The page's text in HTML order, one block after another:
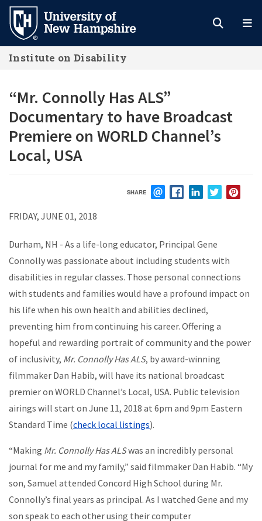
Skip
main
content
Institute on Disability
“Mr. Connolly Has ALS”
Documentary to have Broadcast
Premiere on WORLD Channel’s
Local, USA
SHARE
FRIDAY, JUNE 01, 2018
Durham, NH - As a life-long educator, Principal Gene
Connolly was passionate about including students with
disabilities in regular classes. Those personal connections
with students and families would have a profound impact on
his life when his own health and abilities declined,
preventing him from continuing his career. Offering a
hopeful and rewarding portrait of community and the power
of inclusivity, Mr. Connolly Has ALS, by award-winning
filmmaker Dan Habib, will have its national broadcast
premier on WORLD Channel’s Local, USA. Public television
airings will start on June 11, 2018 at 6pm and 9pm Eastern
Standard Time (check local listings).
“Making Mr. Connolly Has ALSwas an incredibly personal
journal for me and my family,” said filmmaker Dan Habib. “My
son, Samuel attended Concord High School during Mr.
Connolly’s final years as principal. As I watched Gene and my
son speak to each other using their computer